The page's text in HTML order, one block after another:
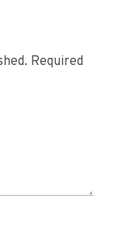
Required